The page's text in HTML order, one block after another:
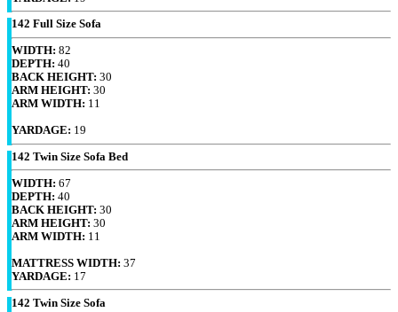
142 Full Size Sofa
WIDTH: 82
DEPTH: 40
BACK HEIGHT: 30
ARM HEIGHT: 30
ARM WIDTH: 11
YARDAGE: 19
142 Twin Size Sofa Bed
WIDTH: 67
DEPTH: 40
BACK HEIGHT: 30
ARM HEIGHT: 30
ARM WIDTH: 11
MATTRESS WIDTH: 37
YARDAGE: 17
142 Twin Size Sofa